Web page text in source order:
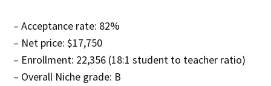
– Acceptance rate: 82%
– Net price: $17,750
– Enrollment: 22,356 (18:1 student to teacher ratio)
– Overall Niche grade: B